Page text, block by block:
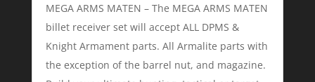
MEGA ARMS MATEN – The MEGA ARMS MATEN
billet receiver set will accept ALL DPMS &
Knight Armament parts. All Armalite parts with
the exception of the barrel nut, and magazine.